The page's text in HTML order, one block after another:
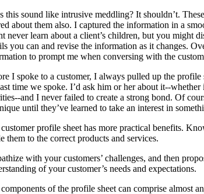
this sound like intrusive meddling? It shouldn’t.
about them also. I captured the information in a
never learn about a client’s children, but you might
you can and revise the information as it changes.
to prompt me when conversing with the
I spoke to a customer, I always pulled up the
time we spoke. I’d ask him or her about it--
and I never failed to create a strong bond. Of
until they’ve learned to take an interest in
profile sheet has more practical benefits.
them to the correct products and services.
with your customers’ challenges, and then
of your customer’s needs and expectations.
of the profile sheet can comprise almost